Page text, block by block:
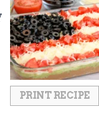
PRINT RECIPE